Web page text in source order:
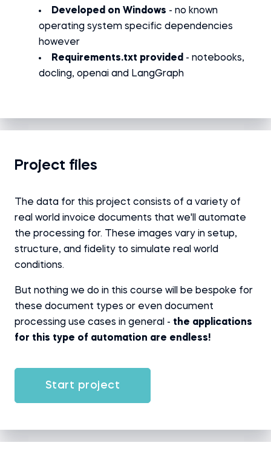
Developed on Windows - no known
operating system specific dependencies
however
Requirements.txt provided - notebooks,
docling, openai and LangGraph
Project files
The data for this project consists of a variety of
real world invoice documents that we'll automate
the processing for. These images vary in setup,
structure, and fidelity to simulate real world
conditions.
But nothing we do in this course will be bespoke for
these document types or even document
processing use cases in general - the applications
for this type of automation are endless!
Start project